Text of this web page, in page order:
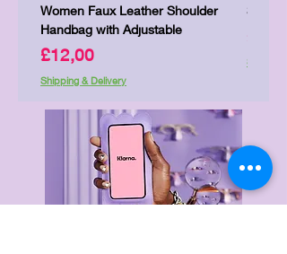
Women Faux Leather Shoulder
Handbag with Adjustable
Price
£12,00
Shipping & Delivery
Shipping